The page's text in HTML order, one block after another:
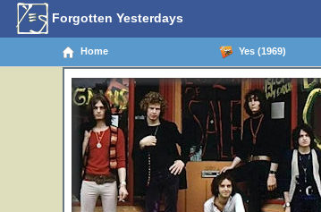
Forgotten Yesterdays
Home Yes (1969)